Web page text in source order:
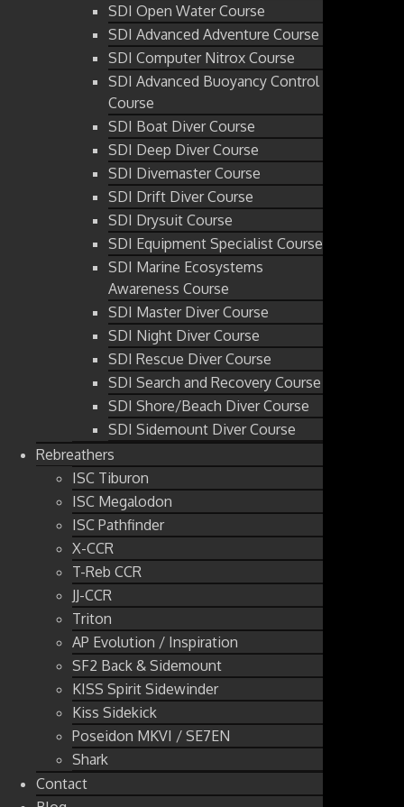
SDI Open Water Course
SDI Advanced Adventure Course
SDI Computer Nitrox Course
SDI Advanced Buoyancy Control
Course
SDI Boat Diver Course
SDI Deep Diver Course
SDI Divemaster Course
SDI Drift Diver Course
SDI Drysuit Course
SDI Equipment Specialist Course
SDI Marine Ecosystems
Awareness Course
SDI Master Diver Course
SDI Night Diver Course
SDI Rescue Diver Course
SDI Search and Recovery Course
SDI Shore/Beach Diver Course
SDI Sidemount Diver Course
Rebreathers
ISC Tiburon
ISC Megalodon
ISC Pathfinder
X-CCR
T-Reb CCR
JJ-CCR
Triton
AP Evolution / Inspiration
SF2 Back & Sidemount
KISS Spirit Sidewinder
Kiss Sidekick
Poseidon MKVI / SE7EN
Shark
Contact